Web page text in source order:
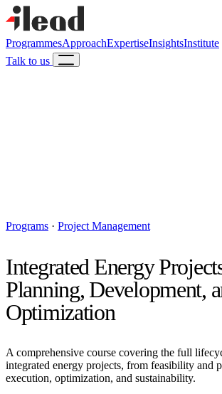
ProgrammesApproachExpertiseInsightsInstitute
Talk to us
Programs · Project Management
Integrated Energy
Planning, Development,
Optimization
A comprehensive course covering the full
integrated energy projects, from feasibility and
execution, optimization, and sustainability.